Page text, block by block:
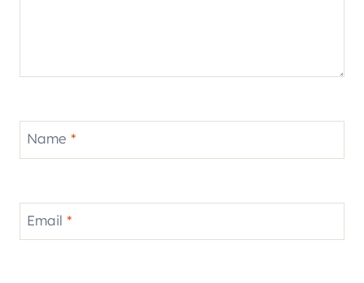
Name *
Email *